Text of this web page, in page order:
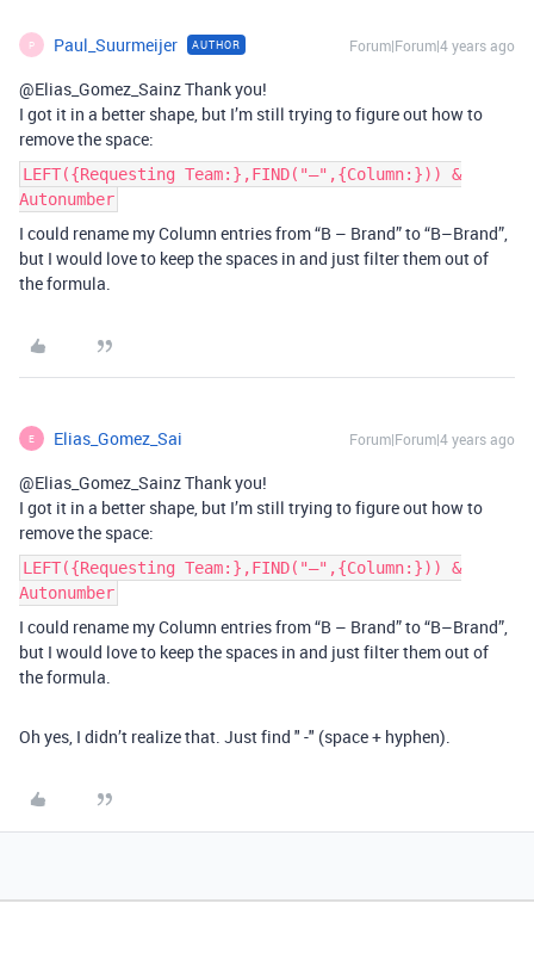
P Paul_Suurmeijer AUTHOR Forum|Forum|4 years ago
@Elias_Gomez_Sainz Thank you!
I got it in a better shape, but I’m still trying to figure out how to
remove the space:
LEFT({Requesting Team:},FIND("–",{Column:})) &
Autonumber
I could rename my Column entries from “B – Brand” to “B–Brand”,
but I would love to keep the spaces in and just filter them out of
the formula.
E Elias_Gomez_Sai Forum|Forum|4 years ago
@Elias_Gomez_Sainz Thank you!
I got it in a better shape, but I’m still trying to figure out how to
remove the space:
LEFT({Requesting Team:},FIND("–",{Column:})) &
Autonumber
I could rename my Column entries from “B – Brand” to “B–Brand”,
but I would love to keep the spaces in and just filter them out of
the formula.
Oh yes, I didn’t realize that. Just find " -" (space + hyphen).